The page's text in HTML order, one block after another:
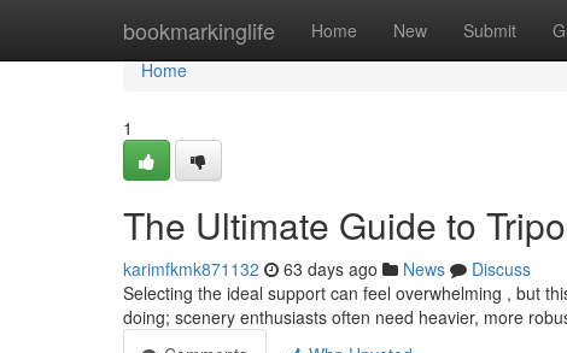
bookmarkinglife Home New Submit
Home
Home
1
The Ultimate Guide to
karimfkmk871132 63 days ago News
Discuss
Selecting the ideal support can feel overwhelming , but
doing; scenery enthusiasts often need heavier, more